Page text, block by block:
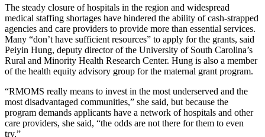
The steady closure of hospitals in the region and widespread
medical staffing shortages have hindered the ability of cash-strapped
agencies and care providers to provide more than essential services.
Many “don’t have sufficient resources” to apply for the grants, said
Peiyin Hung, deputy director of the University of South Carolina’s
Rural and Minority Health Research Center. Hung is also a member
of the health equity advisory group for the maternal grant program.
“RMOMS really means to invest in the most underserved and the
most disadvantaged communities,” she said, but because the
program demands applicants have a network of hospitals and other
care providers, she said, “the odds are not there for them to even
try.”